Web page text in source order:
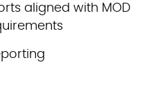
aligned with MOD